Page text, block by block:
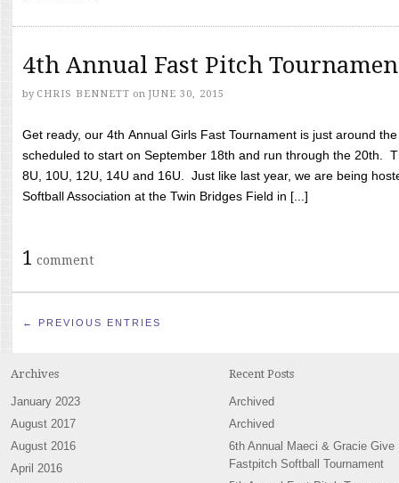
4th Annual Fast Pitch
by CHRIS BENNETT on JUNE 30, 2015
Get ready, our 4th Annual Girls Fast Tournament is just around
scheduled to start on September 18th and run through the 20th.
8U, 10U, 12U, 14U and 16U. Just like last year, we are being
Softball Association at the Twin Bridges Field in [...]
1 comment
← PREVIOUS ENTRIES
Archives
January 2023
August 2017
August 2016
April 2016
Recent Posts
Archived
Archived
6th Annual Maeci & Gracie Give
Fastpitch Softball Tournament